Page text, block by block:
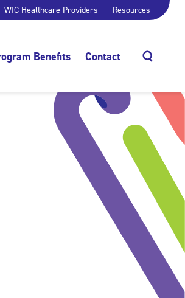
WIC Healthcare Providers Resources
Benefits Contact